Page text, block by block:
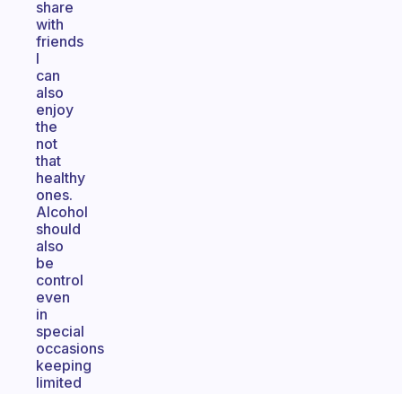
share
with
friends
I
can
also
enjoy
the
not
that
healthy
ones.
Alcohol
should
also
be
control
even
in
special
occasions
keeping
limited